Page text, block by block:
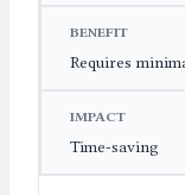
Requires
Time-saving